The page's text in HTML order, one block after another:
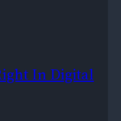
In Digital